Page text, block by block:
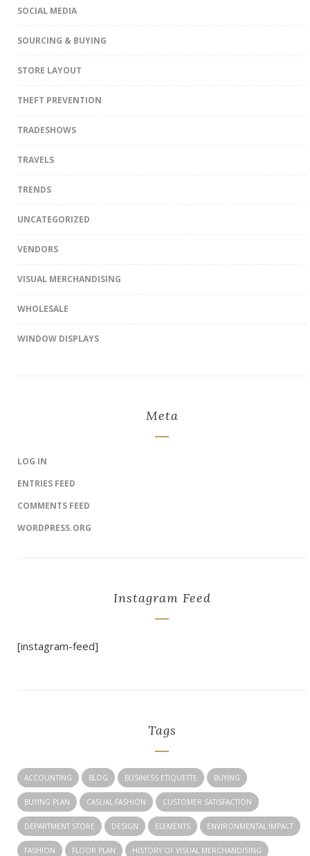
SOCIAL MEDIA
SOURCING & BUYING
STORE LAYOUT
THEFT PREVENTION
TRADESHOWS
TRAVELS
TRENDS
UNCATEGORIZED
VENDORS
VISUAL MERCHANDISING
WHOLESALE
WINDOW DISPLAYS
Meta
LOG IN
ENTRIES FEED
COMMENTS FEED
WORDPRESS.ORG
Instagram Feed
[instagram-feed]
Tags
ACCOUNTING BLOG BUSINESS ETIQUETTE BUYING
BUYING PLAN CASUAL FASHION CUSTOMER SATISFACTION
DEPARTMENT STORE DESIGN ELEMENTS ENVIRONMENTAL IMPACT
FASHION FLOOR PLAN HISTORY OF VISUAL MERCHANDISING